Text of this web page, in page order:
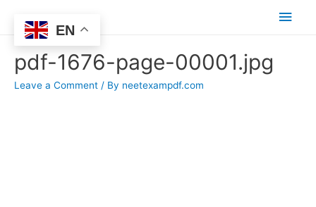
Main
pdf-1676-page-00001.jpg
Leave a Comment / By neetexampdf.com
EN